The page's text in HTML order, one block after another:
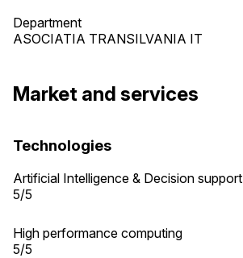
Department
ASOCIATIA TRANSILVANIA IT
Market and services
Technologies
Artificial Intelligence & Decision support
5/5
High performance computing
5/5